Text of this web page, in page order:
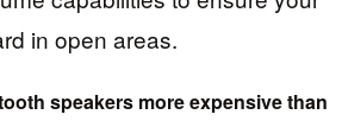
in open areas.
speakers more expensive than